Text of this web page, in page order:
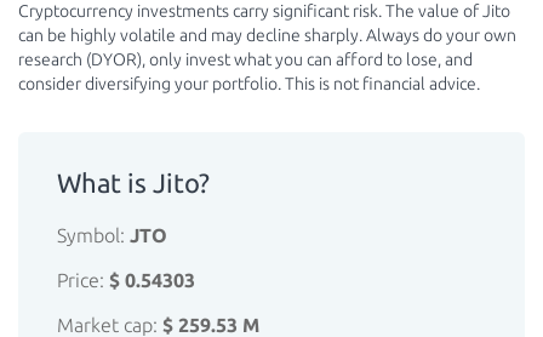
Cryptocurrency investments carry significant risk. The value of Jito
can be highly volatile and may decline sharply. Always do your own
research (DYOR), only invest what you can afford to lose, and
consider diversifying your portfolio. This is not financial advice.
What is Jito?
Symbol: JTO
Price: $ 0.54303
Market cap: $ 259.53 M